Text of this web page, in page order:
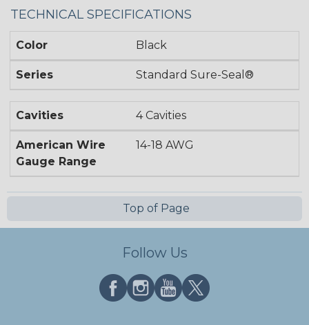
TECHNICAL SPECIFICATIONS
Color Black
Series Standard Sure-Seal®
Cavities 4 Cavities
American Wire
Gauge Range
14-18 AWG
Top of Page
Follow Us